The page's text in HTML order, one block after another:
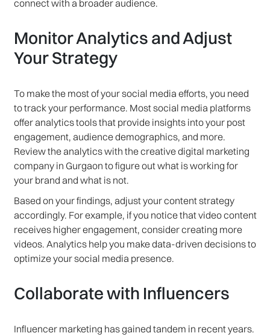
connect with a broader audience.
Monitor Analytics and Adjust
Your Strategy
To make the most of your social media efforts, you need
to track your performance. Most social media platforms
offer analytics tools that provide insights into your post
engagement, audience demographics, and more.
Review the analytics with the creative digital marketing
company in Gurgaon to figure out what is working for
your brand and what is not.
Based on your findings, adjust your content strategy
accordingly. For example, if you notice that video content
receives higher engagement, consider creating more
videos. Analytics help you make data-driven decisions to
optimize your social media presence.
Collaborate with Influencers
Influencer marketing has gained tandem in recent years.